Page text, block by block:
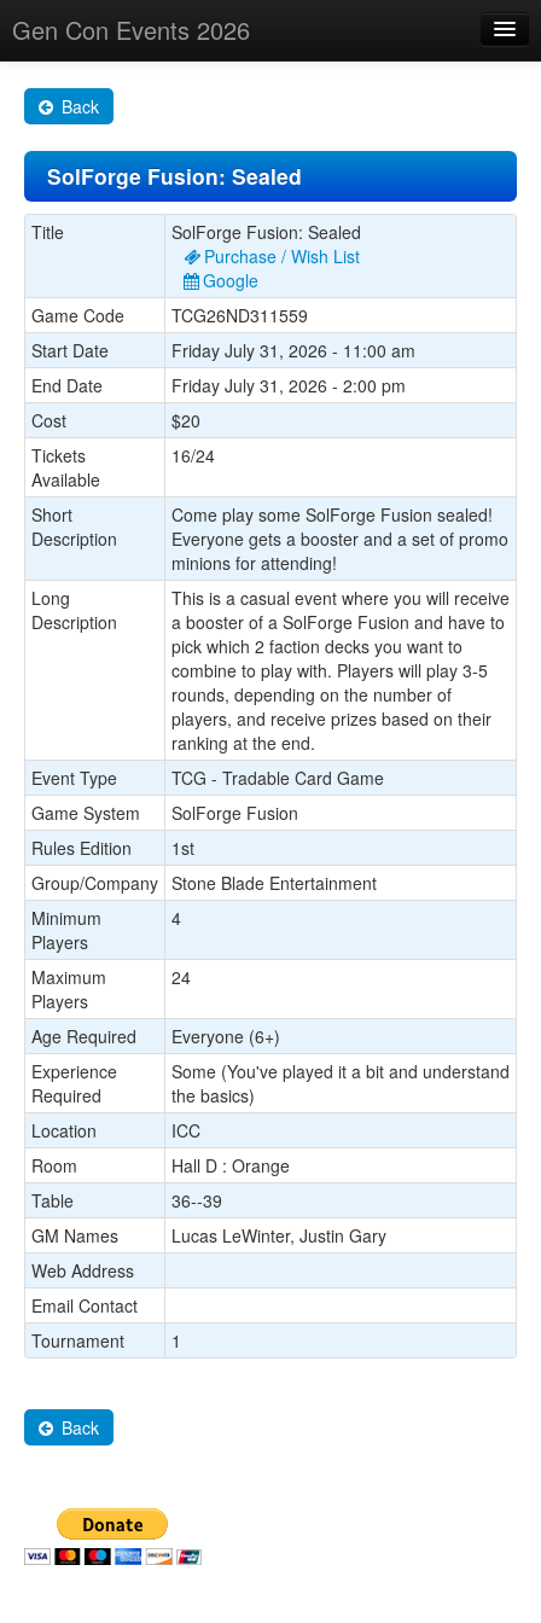
Gen Con Events 2026
Changes
Maps
Search By
About
Back
SolForge Fusion: Sealed
Title
SolForge Fusion: Sealed
Purchase / Wish List
Google
Game Code
TCG26ND311559
Start Date
Friday July 31, 2026 - 11:00 am
End Date
Friday July 31, 2026 - 2:00 pm
Cost
$20
Tickets
Available
16/24
Short
Description
Come play some SolForge Fusion sealed!
Everyone gets a booster and a set of promo
minions for attending!
Long
Description
This is a casual event where you will receive
a booster of a SolForge Fusion and have to
pick which 2 faction decks you want to
combine to play with. Players will play 3-5
rounds, depending on the number of
players, and receive prizes based on their
ranking at the end.
Event Type
TCG - Tradable Card Game
Game System
SolForge Fusion
Rules Edition
1st
Group/Company Stone Blade Entertainment
Minimum
Players
4
Maximum
Players
24
Age Required
Everyone (6+)
Experience
Required
Some (You've played it a bit and understand
the basics)
Location
ICC
Room
Hall D : Orange
Table
36--39
GM Names
Lucas LeWinter, Justin Gary
Web Address
Email Contact
Tournament
1
Back